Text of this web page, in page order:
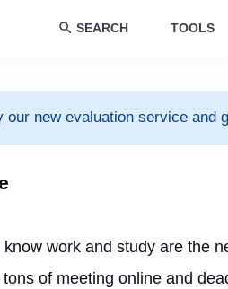
SEARCH TOOLS
new evaluation service and
know work and study are the
of meeting online and